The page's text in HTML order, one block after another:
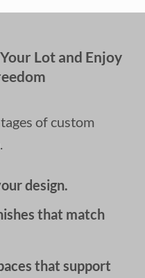
Lot and Enjoy
of custom
design.
that match
that support